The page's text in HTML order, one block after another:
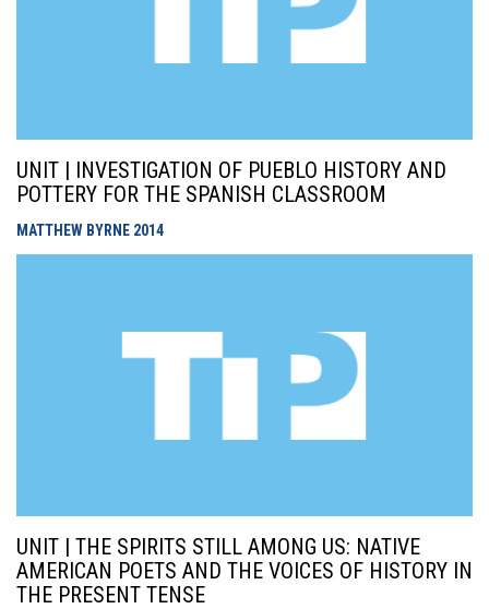
UNIT | INVESTIGATION OF PUEBLO HISTORY AND
POTTERY FOR THE SPANISH CLASSROOM
MATTHEW BYRNE 2014
UNIT | THE SPIRITS STILL AMONG US: NATIVE
AMERICAN POETS AND THE VOICES OF HISTORY IN
THE PRESENT TENSE